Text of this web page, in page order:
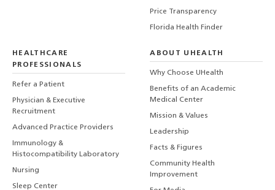
Price Transparency
Florida Health Finder
HEALTHCARE
PROFESSIONALS
Refer a Patient
Physician & Executive
Recruitment
Advanced Practice Providers
Immunology &
Histocompatibility Laboratory
Nursing
Sleep Center
ABOUT UHEALTH
Why Choose UHealth
Benefits of an Academic
Medical Center
Mission & Values
Leadership
Facts & Figures
Community Health
Improvement